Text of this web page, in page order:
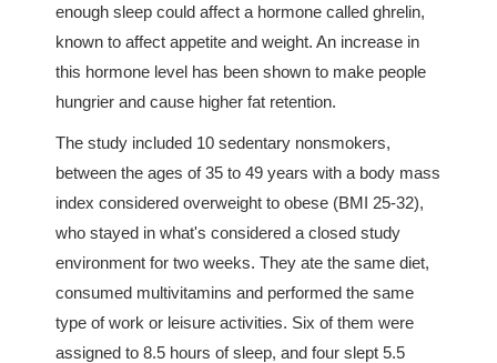
enough sleep could affect a hormone called ghrelin,
known to affect appetite and weight. An increase in
this hormone level has been shown to make people
hungrier and cause higher fat retention.
The study included 10 sedentary nonsmokers,
between the ages of 35 to 49 years with a body mass
index considered overweight to obese (BMI 25-32),
who stayed in what's considered a closed study
environment for two weeks. They ate the same diet,
consumed multivitamins and performed the same
type of work or leisure activities. Six of them were
assigned to 8.5 hours of sleep, and four slept 5.5